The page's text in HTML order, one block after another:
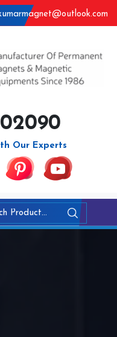
Our Experts